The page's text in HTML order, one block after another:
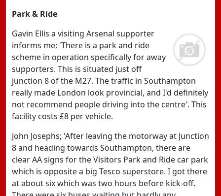
Park & Ride
Gavin Ellis a visiting Arsenal supporter
informs me; 'There is a park and ride
scheme in operation specifically for away
supporters. This is situated just off
junction 8 of the M27. The traffic in Southampton
really made London look provincial, and I'd definitely
not recommend people driving into the centre'. This
facility costs £8 per vehicle.
John Josephs; 'After leaving the motorway at Junction
8 and heading towards Southampton, there are
clear AA signs for the Visitors Park and Ride car park
which is opposite a big Tesco superstore. I got there
at about six which was two hours before kick-off.